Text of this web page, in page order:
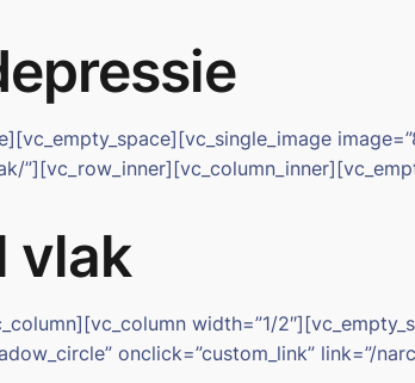
vlak
width=”1/
onclick=”custom_link” link=”/